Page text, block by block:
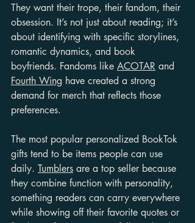
They want their trope, their fandom, their
obsession. It’s not just about reading; it’s
about identifying with specific storylines,
romantic dynamics, and book
boyfriends. Fandoms like ACOTAR and
Fourth Wing have created a strong
demand for merch that reflects those
preferences.
The most popular personalized BookTok
gifts tend to be items people can use
daily. Tumblers are a top seller because
they combine function with personality,
something readers can carry everywhere
while showing off their favorite quotes or